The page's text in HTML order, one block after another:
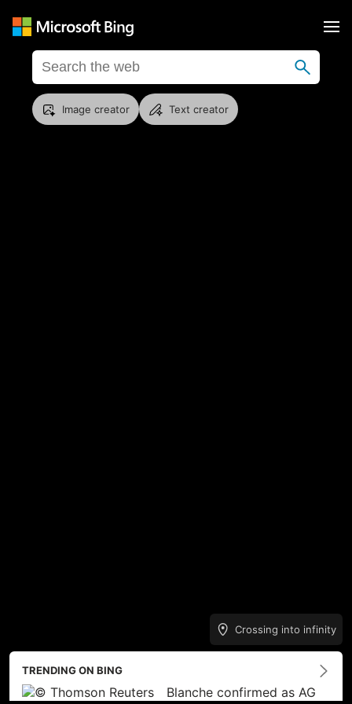
Image creator Text creator
Crossing into infinity
TRENDING ON BING
Blanche confirmed as AG